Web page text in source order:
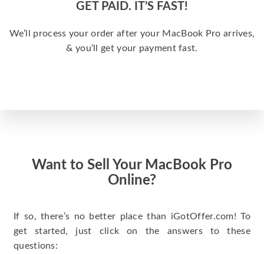
GET PAID. IT’S FAST!
We’ll process your order after your MacBook Pro arrives,
& you’ll get your payment fast.
Want to Sell Your MacBook Pro
Online?
If so, there’s no better place than iGotOffer.com! To
get started, just click on the answers to these
questions: